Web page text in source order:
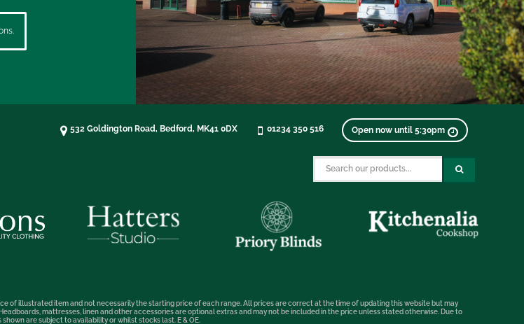
532 Goldington Road, Bedford, MK41 0DX 01234 350 516 Open now until 5:30pm
of illustrated item and not necessarily the starting price of each range. All prices are correct at the time of updating this website but may
mattresses, linen and other accessories are optional extras and may not be included in the price unless stated otherwise. Due to
are subject to availability or whilst stocks last. E & OE.